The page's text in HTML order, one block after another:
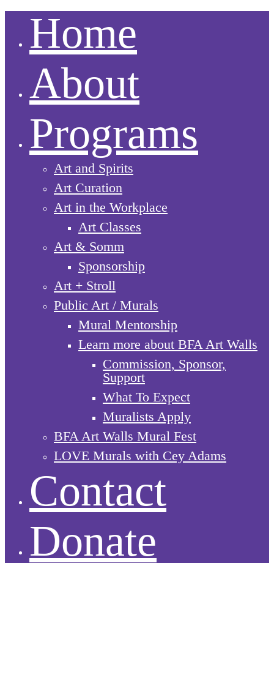
Home
About
Programs
Art and Spirits
Art Curation
Art in the Workplace
Art Classes
Art & Somm
Sponsorship
Art + Stroll
Public Art / Murals
Mural Mentorship
Learn more about BFA Art Walls
Commission, Sponsor,
Support
What To Expect
Muralists Apply
BFA Art Walls Mural Fest
LOVE Murals with Cey Adams
Contact
Donate